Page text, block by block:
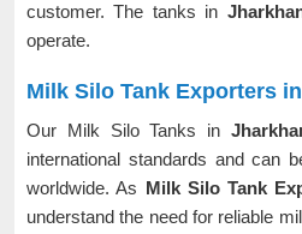
customer. The tanks in
operate.
Milk Silo Tank Exporters
Our Milk Silo Tanks in
international standards and can
worldwide. As Milk Silo Tank
understand the need for reliable